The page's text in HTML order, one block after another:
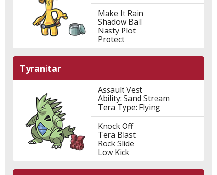
Make It Rain
Shadow Ball
Nasty Plot
Protect
Tyranitar
Assault Vest
Ability: Sand Stream
Tera Type: Flying
Knock Off
Tera Blast
Rock Slide
Low Kick